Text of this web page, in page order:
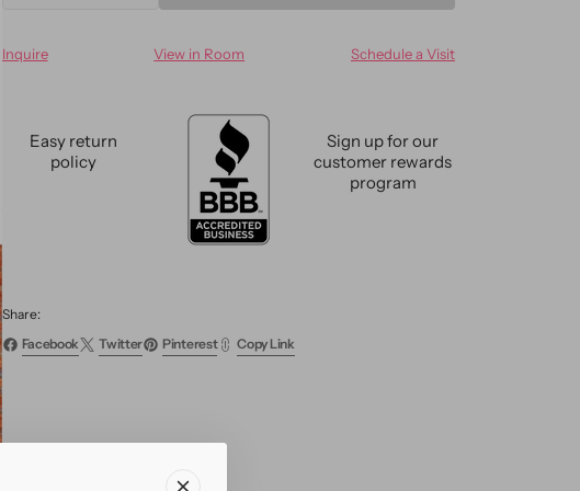
Modern
Groove
Rug
quantity
Modern
Inquire View in Room Schedule a Visit
Easy return
policy
Sign up for our
customer rewards
program
Share:
Facebook
Twitter Pinterest Copy Link